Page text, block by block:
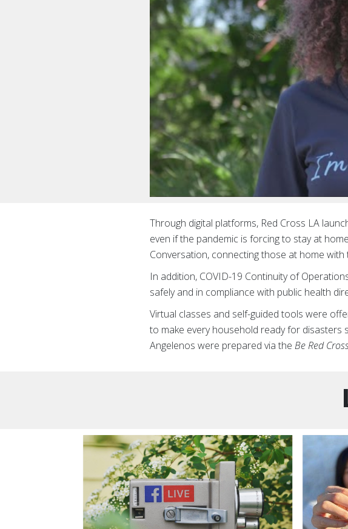
Through digital platforms, Red Cross LA
even if the pandemic is forcing to stay at
Conversation, connecting those at home
In addition, COVID-19 Continuity of
safely and in compliance with public health
Virtual classes and self-guided tools were
to make every household ready for disasters
Angelenos were prepared via theBe Red